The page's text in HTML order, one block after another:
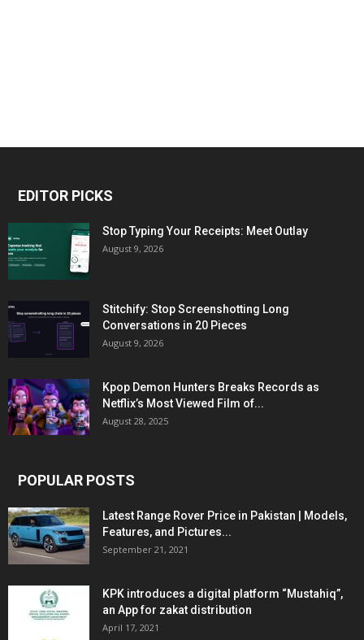
EDITOR PICKS
Stop Typing Your Receipts: Meet Outlay
August 9, 2026
Stitchify: Stop Screenshotting Long
Conversations in 20 Pieces
August 9, 2026
Kpop Demon Hunters Breaks Records as
Netflix’s Most Viewed Film of...
August 28, 2025
POPULAR POSTS
Latest Range Rover Price in Pakistan | Models,
Features, and Pictures...
September 21, 2021
KPK introduces a digital platform “Mustahiq”,
an App for zakat distribution
April 17, 2021